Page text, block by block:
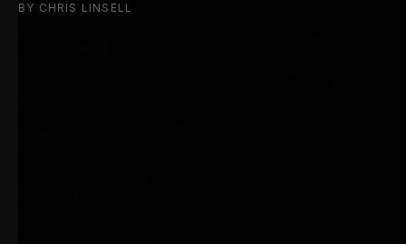
BY CHRIS LINSELL